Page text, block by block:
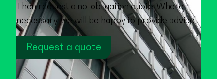
Then request a no-obligation quote. Where
necessary, we will be happy to provide advice.
Request a quote